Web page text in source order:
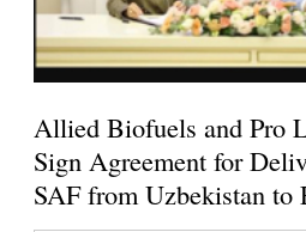
Allied Biofuels and Pro
Sign Agreement for
SAF from Uzbekistan to